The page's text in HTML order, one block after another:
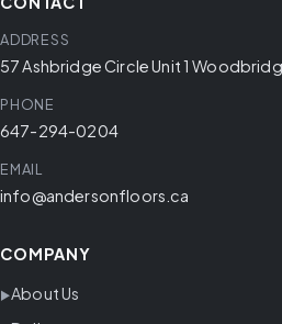
ADDRESS
57 Ashbridge Circle Unit 1
PHONE
647-294-0204
EMAIL
info@andersonfloors.ca
COMPANY
About Us